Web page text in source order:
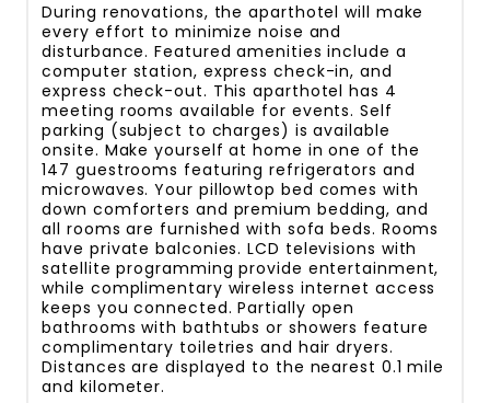
During renovations, the aparthotel will make
every effort to minimize noise and
disturbance. Featured amenities include a
computer station, express check-in, and
express check-out. This aparthotel has 4
meeting rooms available for events. Self
parking (subject to charges) is available
onsite. Make yourself at home in one of the
147 guestrooms featuring refrigerators and
microwaves. Your pillowtop bed comes with
down comforters and premium bedding, and
all rooms are furnished with sofa beds. Rooms
have private balconies. LCD televisions with
satellite programming provide entertainment,
while complimentary wireless internet access
keeps you connected. Partially open
bathrooms with bathtubs or showers feature
complimentary toiletries and hair dryers.
Distances are displayed to the nearest 0.1 mile
and kilometer.